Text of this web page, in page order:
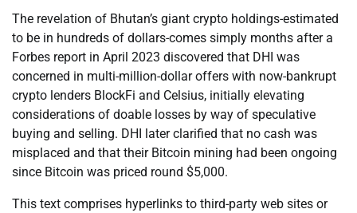
The revelation of Bhutan’s giant crypto holdings-estimated
to be in hundreds of dollars-comes simply months after a
Forbes report in April 2023 discovered that DHI was
concerned in multi-million-dollar offers with now-bankrupt
crypto lenders BlockFi and Celsius, initially elevating
considerations of doable losses by way of speculative
buying and selling. DHI later clarified that no cash was
misplaced and that their Bitcoin mining had been ongoing
since Bitcoin was priced round $5,000.
This text comprises hyperlinks to third-party web sites or